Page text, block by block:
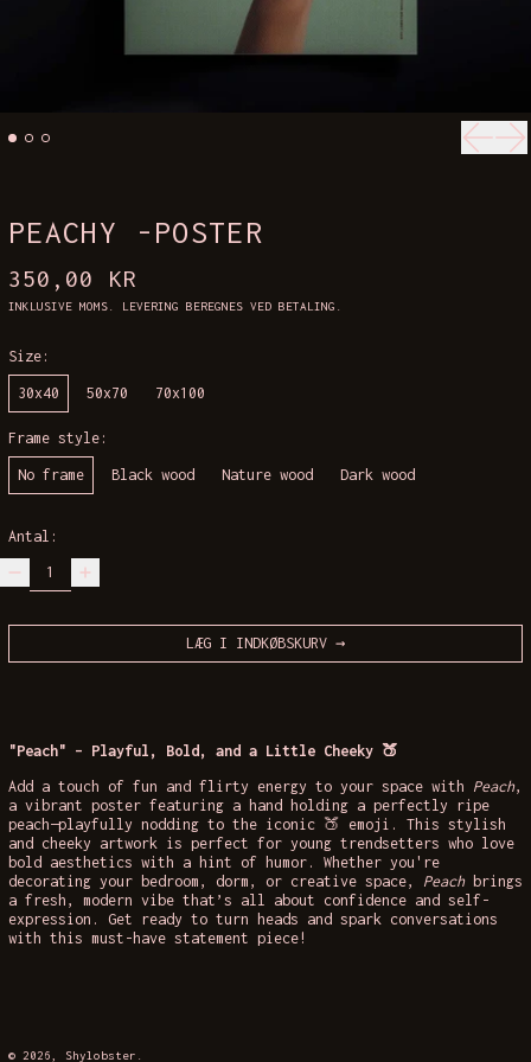
PEACHY -POSTER
NORMALPRIS
350,00 KR
INKLUSIVE MOMS. LEVERING BEREGNES VED BETALING.
Size:
30x40 50x70 70x100
Frame style:
No frame Black wood Nature wood Dark wood
Antal:
LÆG I INDKØBSKURV
"Peach" – Playful, Bold, and a Little Cheeky 🍑
Add a touch of fun and flirty energy to your space with Peach,
a vibrant poster featuring a hand holding a perfectly ripe
peach—playfully nodding to the iconic 🍑 emoji. This stylish
and cheeky artwork is perfect for young trendsetters who love
bold aesthetics with a hint of humor. Whether you're
decorating your bedroom, dorm, or creative space, Peachbrings
a fresh, modern vibe that’s all about confidence and self-
expression. Get ready to turn heads and spark conversations
with this must-have statement piece!
© 2026, Shylobster